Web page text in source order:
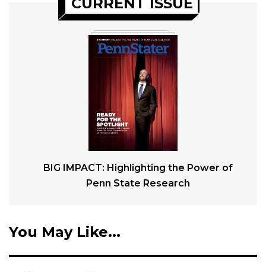
BIG IMPACT: Highlighting the Power of
Penn State Research
You May Like...